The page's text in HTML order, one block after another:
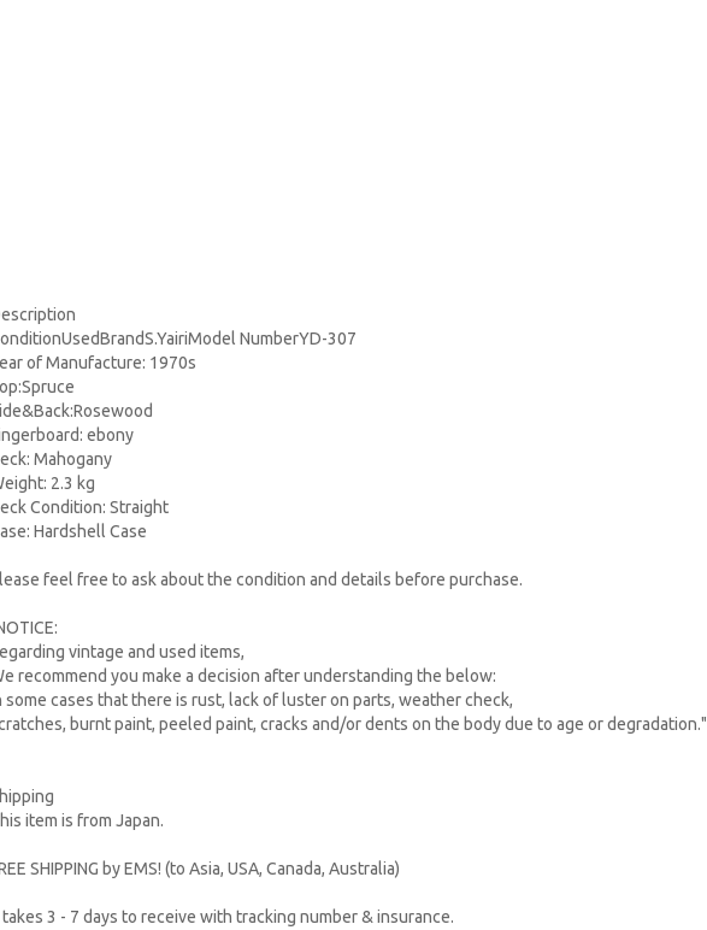
NumberYD-307
of Manufacture: 1970s
ebony
Mahogany
2.3 kg
Condition: Straight
Hardshell Case
feel free to ask about the condition and details before purchase.
vintage and used items,
recommend you make a decision after understanding the below:
some cases that there is rust, lack of luster on parts, weather check,
burnt paint, peeled paint, cracks and/or dents on the body due to age or degradation."
item is from Japan.
SHIPPING by EMS! (to Asia, USA, Canada, Australia)
takes 3 - 7 days to receive with tracking number & insurance.